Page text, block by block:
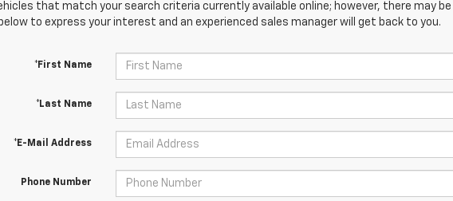
that match your search criteria currently available online; however, there may
to express your interest and an experienced sales manager will get back to you.
*First Name
*Last Name
*E-Mail Address
Phone Number